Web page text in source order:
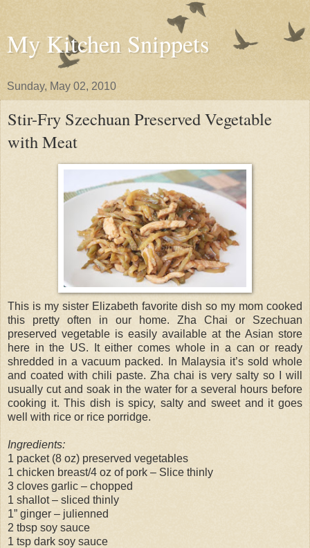
My Kitchen Snippets
Sunday, May 02, 2010
Stir-Fry Szechuan Preserved Vegetable
with Meat
This is my sister Elizabeth favorite dish so my mom cooked
this pretty often in our home. Zha Chai or Szechuan
preserved vegetable is easily available at the Asian store
here in the US. It either comes whole in a can or ready
shredded in a vacuum packed. In Malaysia it’s sold whole
and coated with chili paste. Zha chai is very salty so I will
usually cut and soak in the water for a several hours before
cooking it. This dish is spicy, salty and sweet and it goes
well with rice or rice porridge.
Ingredients:
1 packet (8 oz) preserved vegetables
1 chicken breast/4 oz of pork – Slice thinly
3 cloves garlic – chopped
1 shallot – sliced thinly
1” ginger – julienned
2 tbsp soy sauce
1 tsp dark soy sauce